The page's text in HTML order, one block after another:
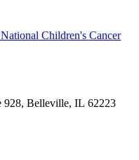
Children's Cancer
928, Belleville, IL 62223